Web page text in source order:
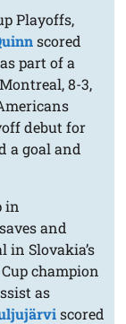
Playoffs,
scored
part of a
8-3,
debut for
a goal and
in
and
in Slovakia’s
champion
as
scored